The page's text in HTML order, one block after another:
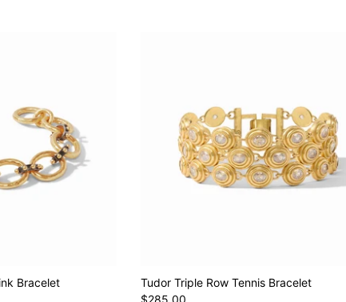
Bracelet
Tudor Triple Row Tennis Bracelet